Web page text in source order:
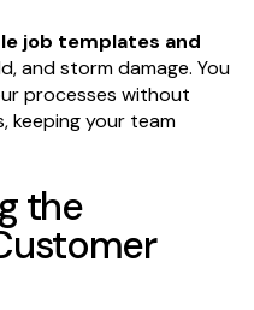
job templates and
and storm damage. You
processes without
keeping your team
the